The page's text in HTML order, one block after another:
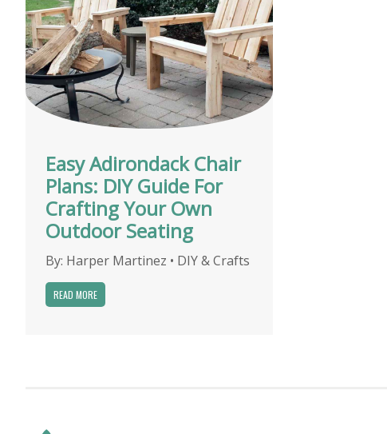
Easy Adirondack Chair
Plans: DIY Guide For
Crafting Your Own
Outdoor Seating
By: Harper Martinez • DIY & Crafts
READ MORE